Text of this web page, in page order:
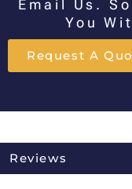
Email Us.
You
Request A
Reviews